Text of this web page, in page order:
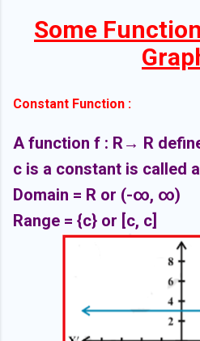
Some
Constant Function :
A function f : R→ R
c is a constant is called
Domain = R or (-∞, ∞)
Range = {c} or [c, c]